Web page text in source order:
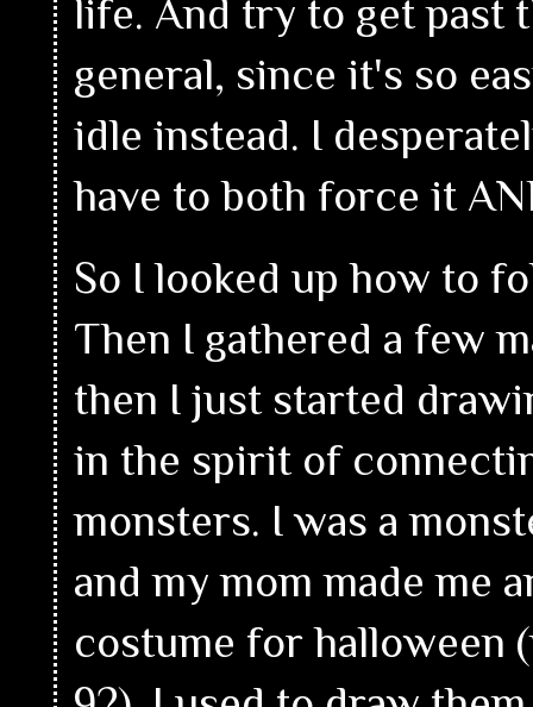
life. And try to get past
general, since it's so
idle instead. I
have to both force it
So I looked up how to
Then I gathered a few
then I just started
in the spirit of
monsters. I was a
and my mom made me
costume for halloween